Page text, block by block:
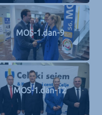
MOS-1.dan-9
MOS-1.dan-12